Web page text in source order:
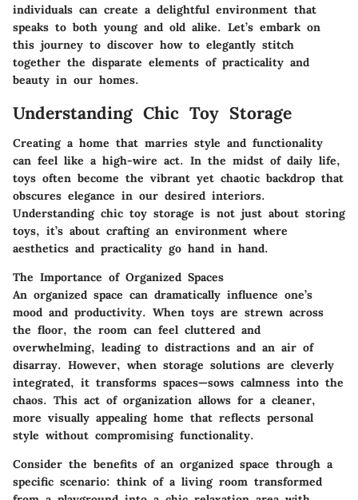
individuals can create a delightful environment that
speaks to both young and old alike. Let’s embark on
this journey to discover how to elegantly stitch
together the disparate elements of practicality and
beauty in our homes.
Understanding Chic Toy Storage
Creating a home that marries style and functionality
can feel like a high-wire act. In the midst of daily life,
toys often become the vibrant yet chaotic backdrop that
obscures elegance in our desired interiors.
Understanding chic toy storage is not just about storing
toys, it’s about crafting an environment where
aesthetics and practicality go hand in hand.
The Importance of Organized Spaces
An organized space can dramatically influence one’s
mood and productivity. When toys are strewn across
the floor, the room can feel cluttered and
overwhelming, leading to distractions and an air of
disarray. However, when storage solutions are cleverly
integrated, it transforms spaces—sows calmness into the
chaos. This act of organization allows for a cleaner,
more visually appealing home that reflects personal
style without compromising functionality.
Consider the benefits of an organized space through a
specific scenario: think of a living room transformed